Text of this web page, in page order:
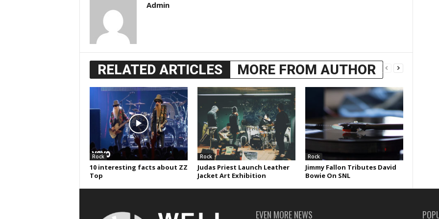
Admin
RELATED ARTICLES MORE FROM AUTHOR
Rock
10 interesting facts about ZZ
Top
Rock
Judas Priest Launch Leather
Jacket Art Exhibition
Rock
Jimmy Fallon Tributes David
Bowie On SNL
EVEN MORE NEWS